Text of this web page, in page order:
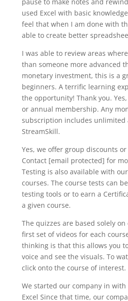
used Excel with basic
feel that when I am done with
able to create better
I was able to review areas
than someone more advanced
monetary investment, this is a
beginners. A terrific learning
the opportunity! Thank you.
or annual membership. Any
subscription includes unlimited
StreamSkill.
Yes, we offer group discounts
Contact [email protected] for
Testing is also available with
courses. The course tests can
testing tools or to earn a
a given course.
The quizzes are based solely
first set of videos for each
thinking is that this allows you
voice and see the visuals. To
click onto the course of interest.
We started our company in
Excel Since that time, our